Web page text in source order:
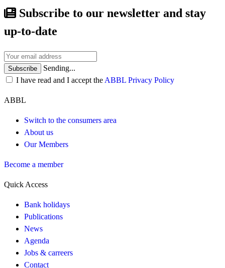
Subscribe to our newsletter and stay
up-to-date
Subscribe
Sending...
I have read and I accept the ABBL Privacy Policy
ABBL
Switch to the consumers area
About us
Our Members
Become a member
Quick Access
Bank holidays
Publications
News
Agenda
Jobs & carreers
Contact